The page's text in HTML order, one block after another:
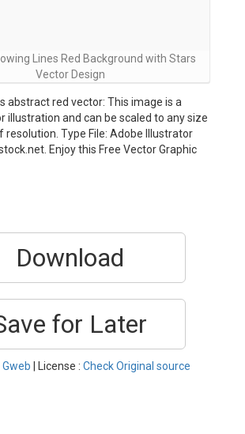
Lines Red Background with Stars
Vector Design
abstract red vector: This image is a
illustration and can be scaled to any size
resolution. Type File: Adobe Illustrator
Enjoy this Free Vector Graphic
Download
for Later
Gweb | License : Check Original source